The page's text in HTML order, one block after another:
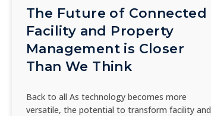
The Future of Connected
Facility and Property
Management is Closer
Than We Think
Back to all As technology becomes more
versatile, the potential to transform facility and